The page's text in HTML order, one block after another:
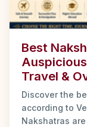
Best
Travel &
Discover the
according to
Nakshatras